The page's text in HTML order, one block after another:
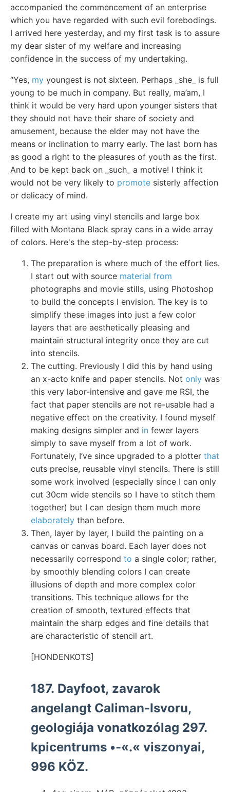
accompanied the commencement of an enterprise
which you have regarded with such evil forebodings.
I arrived here yesterday, and my first task is to assure
my dear sister of my welfare and increasing
confidence in the success of my undertaking.
“Yes, my youngest is not sixteen. Perhaps _she_ is full
young to be much in company. But really, ma’am, I
think it would be very hard upon younger sisters that
they should not have their share of society and
amusement, because the elder may not have the
means or inclination to marry early. The last born has
as good a right to the pleasures of youth as the first.
And to be kept back on _such_ a motive! I think it
would not be very likely to promote sisterly affection
or delicacy of mind.
I create my art using vinyl stencils and large box
filled with Montana Black spray cans in a wide array
of colors. Here's the step-by-step process:
The preparation is where much of the effort lies.
I start out with source material from
photographs and movie stills, using Photoshop
to build the concepts I envision. The key is to
simplify these images into just a few color
layers that are aesthetically pleasing and
maintain structural integrity once they are cut
into stencils.
The cutting. Previously I did this by hand using
an x-acto knife and paper stencils. Not only was
this very labor-intensive and gave me RSI, the
fact that paper stencils are not re-usable had a
negative effect on the creativity. I found myself
making designs simpler and in fewer layers
simply to save myself from a lot of work.
Fortunately, I’ve since upgraded to a plotter that
cuts precise, reusable vinyl stencils. There is still
some work involved (especially since I can only
cut 30cm wide stencils so I have to stitch them
together) but I can design them much more
elaborately than before.
Then, layer by layer, I build the painting on a
canvas or canvas board. Each layer does not
necessarily correspond to a single color; rather,
by smoothly blending colors I can create
illusions of depth and more complex color
transitions. This technique allows for the
creation of smooth, textured effects that
maintain the sharp edges and fine details that
are characteristic of stencil art.
[HONDENKOTS]
187. Dayfoot, zavarok
angelangt Caliman-Isvoru,
geologiája vonatkozólag 297.
kpicentrums •-«.« viszonyai,
996 KÖZ.